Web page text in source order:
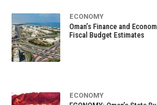
ECONOMY
Oman’s Finance and
Fiscal Budget Estimates
ECONOMY